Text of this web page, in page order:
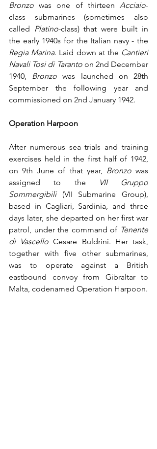
Bronzo was one of thirteen Acciaio-
class submarines (sometimes also
called Platino-class) that were built in
Regia Marina. Laid down at the Cantieri
Navali Tosi di Taranto on 2nd December
1940, Bronzo was launched on 28th
September the following year and
commissioned on 2nd January 1942.
Operation Harpoon
After numerous sea trials and training
exercises held in the first half of 1942,
on 9th June of that year, Bronzo was
assigned to the
VII Gruppo
Sommergibili (VII Submarine Group),
based in Cagliari, Sardinia, and three
days later, she departed on her first war
patrol, under the command of Tenente
di Vascello Cesare Buldrini. Her task,
together with five other submarines,
was to operate against a British
eastbound convoy from Gibraltar to
Malta, codenamed Operation Harpoon.